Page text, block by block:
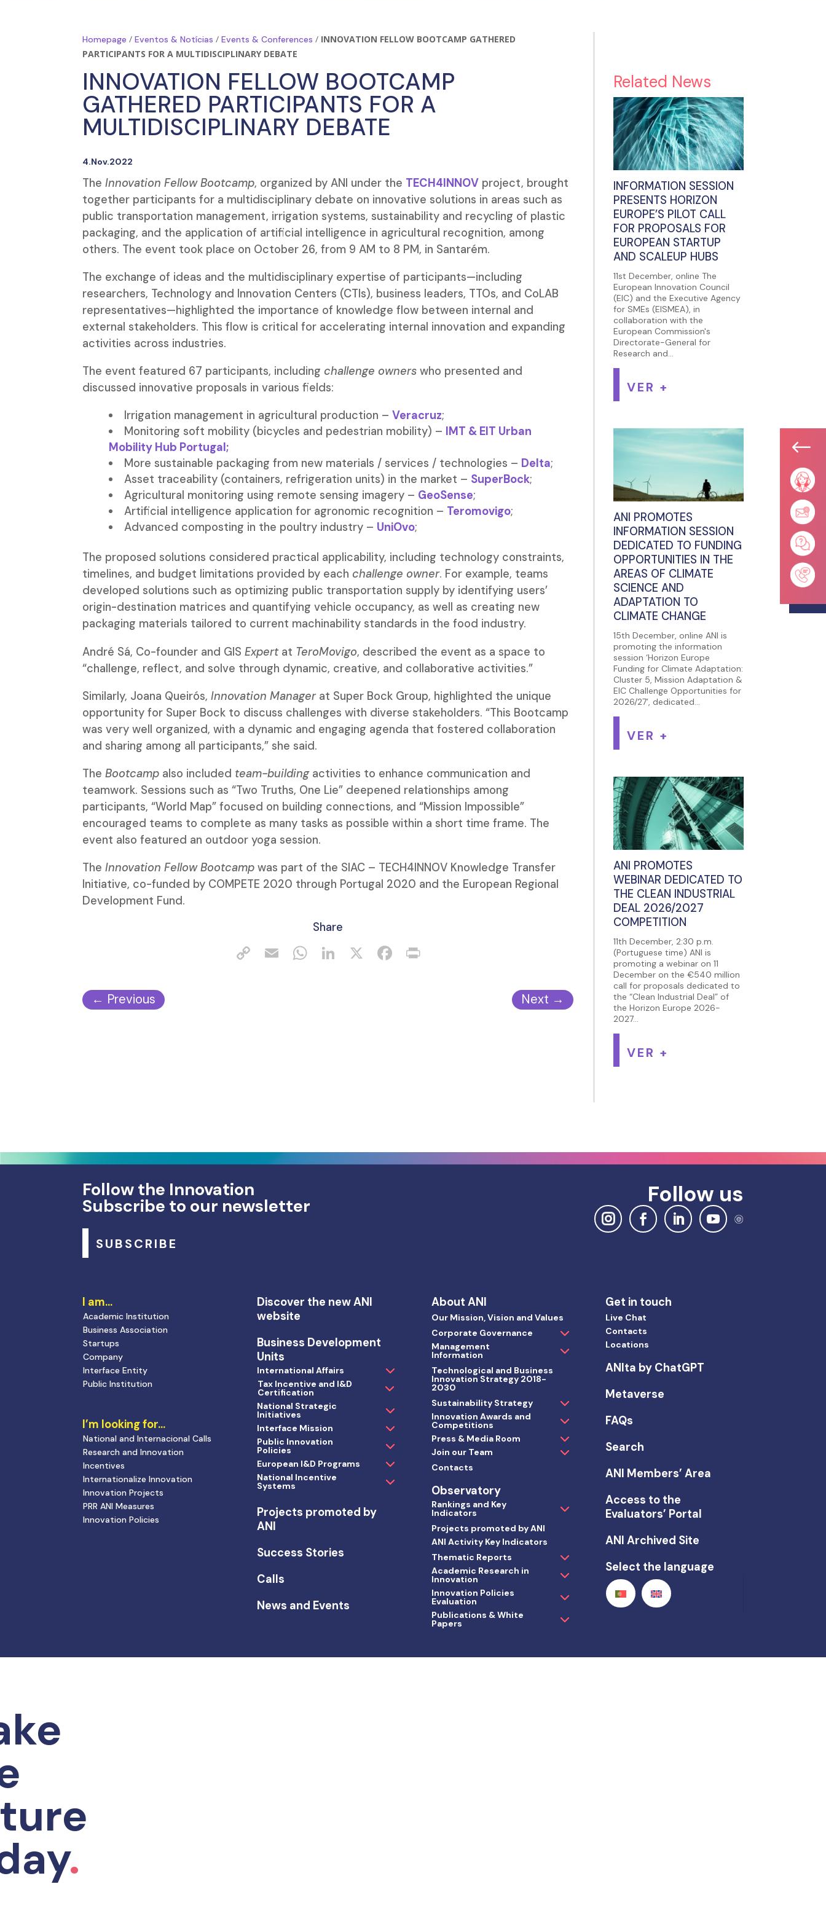
Homepage /Eventos & Notícias /Events & Conferences / INNOVATION FELLOW BOOTCAMP GATHERED
PARTICIPANTS FOR A MULTIDISCIPLINARY DEBATE
INNOVATION FELLOW BOOTCAMP
GATHERED PARTICIPANTS FOR A
MULTIDISCIPLINARY DEBATE
4.Nov.2022
TheInnovation Fellow Bootcamp, organized by ANI under the TECH4INNOV project, brought
together participants for a multidisciplinary debate on innovative solutions in areas such as
public transportation management, irrigation systems, sustainability and recycling of plastic
packaging, and the application of artificial intelligence in agricultural recognition, among
others. The event took place on October 26, from 9 AM to 8 PM, in Santarém.
The exchange of ideas and the multidisciplinary expertise of participants—including
researchers, Technology and Innovation Centers (CTIs), business leaders, TTOs, and CoLAB
representatives—highlighted the importance of knowledge flow between internal and
external stakeholders. This flow is critical for accelerating internal innovation and expanding
activities across industries.
The event featured 67 participants, including challenge owners who presented and
discussed innovative proposals in various fields:
Irrigation management in agricultural production – Veracruz;
Monitoring soft mobility (bicycles and pedestrian mobility) – IMT & EIT Urban
Mobility Hub Portugal;
More sustainable packaging from new materials / services / technologies – Delta;
Asset traceability (containers, refrigeration units) in the market – SuperBock;
Agricultural monitoring using remote sensing imagery – GeoSense;
Artificial intelligence application for agronomic recognition – Teromovigo;
Advanced composting in the poultry industry – UniOvo;
The proposed solutions considered practical applicability, including technology constraints,
timelines, and budget limitations provided by each challenge owner. For example, teams
developed solutions such as optimizing public transportation supply by identifying users’
origin-destination matrices and quantifying vehicle occupancy, as well as creating new
packaging materials tailored to current machinability standards in the food industry.
André Sá, Co-founder and GISExpertat TeroMovigo, described the event as a space to
“challenge, reflect, and solve through dynamic, creative, and collaborative activities.”
Similarly, Joana Queirós,Innovation Managerat Super Bock Group, highlighted the unique
opportunity for Super Bock to discuss challenges with diverse stakeholders. “This Bootcamp
was very well organized, with a dynamic and engaging agenda that fostered collaboration
and sharing among all participants,” she said.
TheBootcamp also included team-buildingactivities to enhance communication and
teamwork. Sessions such as “Two Truths, One Lie” deepened relationships among
participants, “World Map” focused on building connections, and “Mission Impossible”
encouraged teams to complete as many tasks as possible within a short time frame. The
event also featured an outdoor yoga session.
TheInnovation Fellow Bootcamp was part of the SIAC – TECH4INNOV Knowledge Transfer
Initiative, co-funded by COMPETE 2020 through Portugal 2020 and the European Regional
Development Fund.
Share
← Previous Next →
Related News
INFORMATION SESSION
PRESENTS HORIZON
EUROPE’S PILOT CALL
FOR PROPOSALS FOR
EUROPEAN STARTUP
AND SCALEUP HUBS
11st December, online The
European Innovation Council
(EIC) and the Executive Agency
for SMEs (EISMEA), in
collaboration with the
European Commission's
Directorate-General for
Research and...
VER +
ANI PROMOTES
INFORMATION SESSION
DEDICATED TO FUNDING
OPPORTUNITIES IN THE
AREAS OF CLIMATE
SCIENCE AND
ADAPTATION TO
CLIMATE CHANGE
15th December, online ANI is
promoting the information
session ‘Horizon Europe
Funding for Climate Adaptation:
Cluster 5, Mission Adaptation &
EIC Challenge Opportunities for
2026/27’, dedicated...
VER +
ANI PROMOTES
WEBINAR DEDICATED TO
THE CLEAN INDUSTRIAL
DEAL 2026/2027
COMPETITION
11th December, 2:30 p.m.
(Portuguese time) ANI is
promoting a webinar on 11
December on the €540 million
call for proposals dedicated to
the “Clean Industrial Deal” of
the Horizon Europe 2026-
2027...
VER +
#
Follow the Innovation
Subscribe to our newsletter
SUBSCRIBE
Follow us
I am…
Academic Institution
Business Association
Startups
Company
Interface Entity
Public Institution
I’m looking for…
National and Internacional Calls
Research and Innovation
Incentives
Internationalize Innovation
Innovation Projects
PRR ANI Measures
Innovation Policies
Discover the new ANI
website
Business Development
Units
International Affairs
Tax Incentive and I&D
Certification
National Strategic
Initiatives
Interface Mission
Public Innovation
Policies
European I&D Programs
National Incentive
Systems
Projects promoted by
ANI
Success Stories
Calls
News and Events
About ANI
Our Mission, Vision and Values
Corporate Governance
Management
Information
Technological and Business
Innovation Strategy 2018-
2030
Sustainability Strategy
Innovation Awards and
Competitions
Press & Media Room
Join our Team
Contacts
Observatory
Rankings and Key
Indicators
Projects promoted by ANI
ANI Activity Key Indicators
Thematic Reports
Academic Research in
Innovation
Innovation Policies
Evaluation
Publications & White
Papers
Get in touch
Live Chat
Contacts
Locations
ANIta by ChatGPT
Metaverse
FAQs
Search
ANI Members’ Area
Access to the
Evaluators’ Portal
ANI Archived Site
Select the language
.